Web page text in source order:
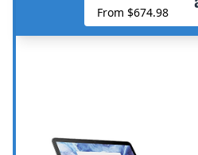
From $674.98